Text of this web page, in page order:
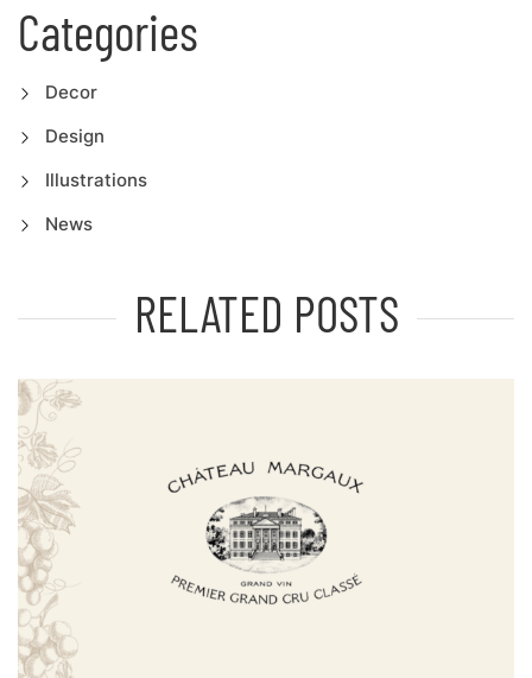
Categories
Decor
Design
Illustrations
News
RELATED POSTS